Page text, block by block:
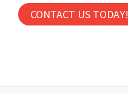
CONTACT US TODAY!